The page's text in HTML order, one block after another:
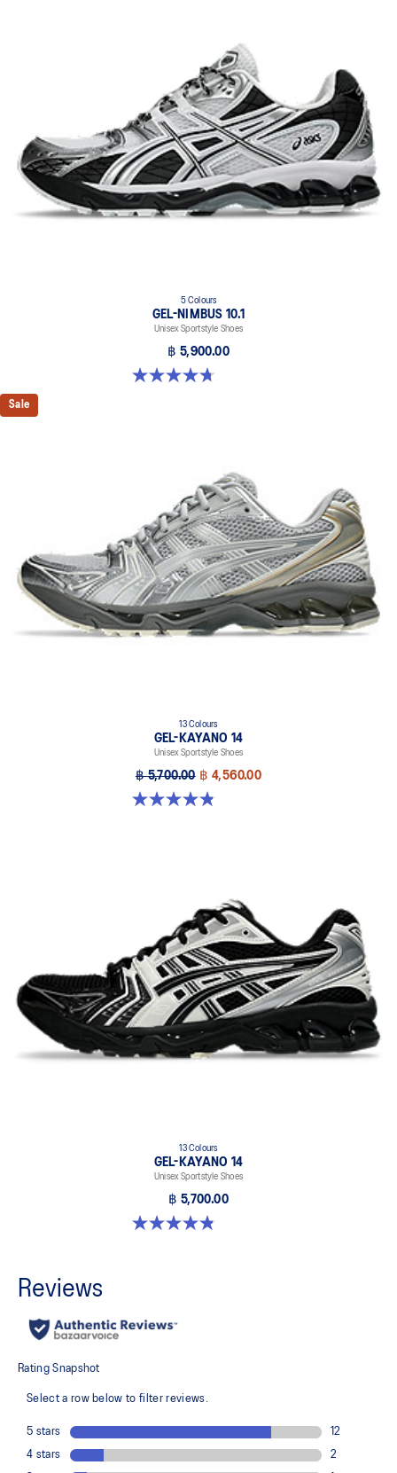
5 Colours
GEL-NIMBUS 10.1
Unisex Sportstyle Shoes
฿ 5,900.00
4.7 out of 5 stars. 306 reviews
Sale
13 Colours
GEL-KAYANO 14
Unisex Sportstyle Shoes
฿ 5,700.00 ฿ 4,560.00
4.8 out of 5 stars. 1719 reviews
13 Colours
GEL-KAYANO 14
Unisex Sportstyle Shoes
฿ 5,700.00
4.8 out of 5 stars. 1719 reviews